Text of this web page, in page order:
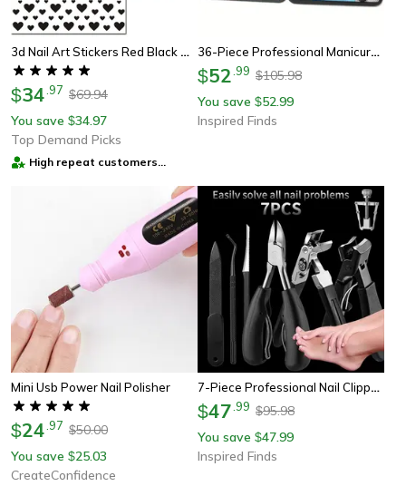
3d Nail Art Stickers Red Black White Heart Nail Decals For Manicure
$34 97 $69.94
You save $34.97
Top Demand Picks
High repeat customers
36-Piece Professional Manicure And Pedicure Set With Travel Case – Complete Nail Care Kit
$52 99 $105.98
You save $52.99
Inspired Finds
Mini Usb Power Nail Polisher
$24 97 $50.00
You save $25.03
CreateConfidence
7-Piece Professional Nail Clippers & Manicure Tool Set With Portable Travel Case
$47 99 $95.98
You save $47.99
Inspired Finds